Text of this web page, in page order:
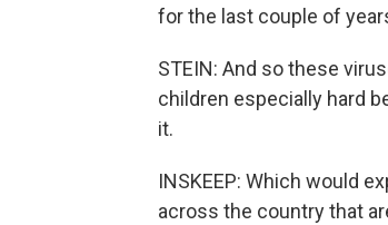
for the last couple of
STEIN: And so these
children especially hard
it.
INSKEEP: Which would
across the country that